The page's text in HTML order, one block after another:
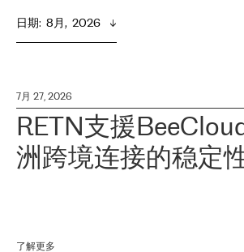
日期: 8月,  2026
7月 27, 2026
RETN支援
洲跨境连接的稳定
了解更多